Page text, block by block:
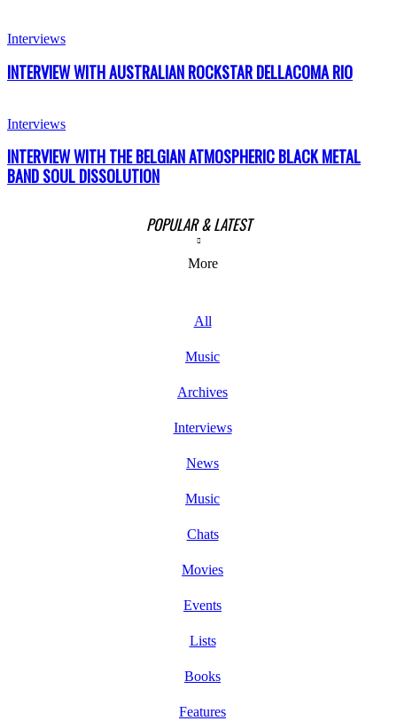
Interviews
INTERVIEW WITH AUSTRALIAN ROCKSTAR DELLACOMA RIO
Interviews
INTERVIEW WITH THE BELGIAN ATMOSPHERIC BLACK METAL
BAND SOUL DISSOLUTION
POPULAR & LATEST
More
All
Music
Archives
Interviews
News
Music
Chats
Movies
Events
Lists
Books
Features